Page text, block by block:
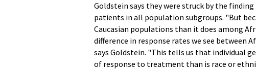
Goldstein says they were struck by the
patients in all population subgroups. "But
Caucasian populations than it does among
difference in response rates we see between
says Goldstein. "This tells us that individual
of response to treatment than is race or